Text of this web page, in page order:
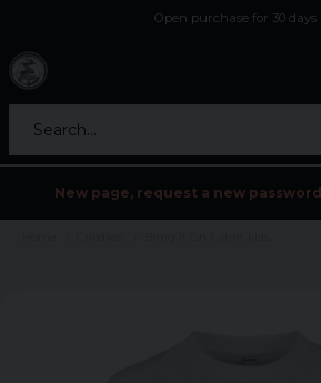
Open purchase for 30 days
Search...
New page, request a new